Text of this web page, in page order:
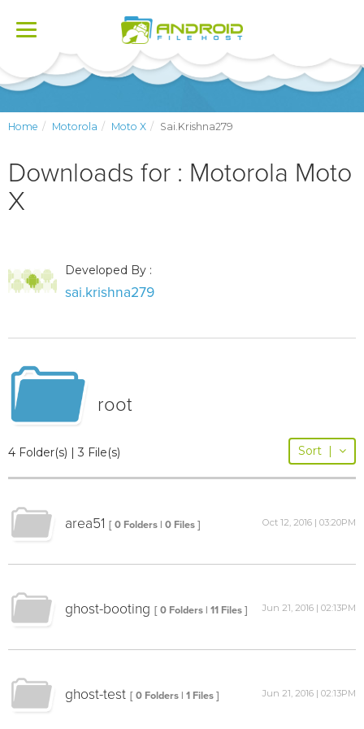
Toggle
Home Motorola Moto X Sai.krishna279
Downloads for : Motorola Moto
X
Developed By :
sai.krishna279
root
4 Folder(s) | 3 File(s) Sort |
area51 [ 0 Folders | 0 Files ] Oct 12, 2016 | 03:20PM
ghost-booting [ 0 Folders | 11 Files ] Jun 21, 2016 | 02:13PM
ghost-test [ 0 Folders | 1 Files ] Jun 21, 2016 | 02:13PM